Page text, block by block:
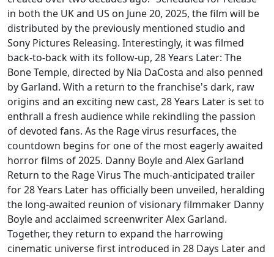
in both the UK and US on June 20, 2025, the film will be
distributed by the previously mentioned studio and
Sony Pictures Releasing. Interestingly, it was filmed
back-to-back with its follow-up, 28 Years Later: The
Bone Temple, directed by Nia DaCosta and also penned
by Garland. With a return to the franchise's dark, raw
origins and an exciting new cast, 28 Years Later is set to
enthrall a fresh audience while rekindling the passion
of devoted fans. As the Rage virus resurfaces, the
countdown begins for one of the most eagerly awaited
horror films of 2025. Danny Boyle and Alex Garland
Return to the Rage Virus The much-anticipated trailer
for 28 Years Later has officially been unveiled, heralding
the long-awaited reunion of visionary filmmaker Danny
Boyle and acclaimed screenwriter Alex Garland.
Together, they return to expand the harrowing
cinematic universe first introduced in 28 Days Later and